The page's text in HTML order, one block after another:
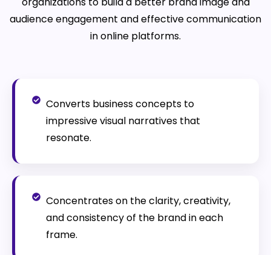
audience engagement and effective communication
in online platforms.
Converts business concepts to
impressive visual narratives that
resonate.
Concentrates on the clarity, creativity,
and consistency of the brand in each
frame.